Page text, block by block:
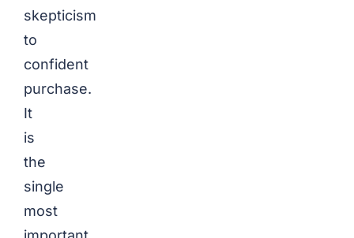
skepticism
to
confident
purchase.
It
is
the
single
most